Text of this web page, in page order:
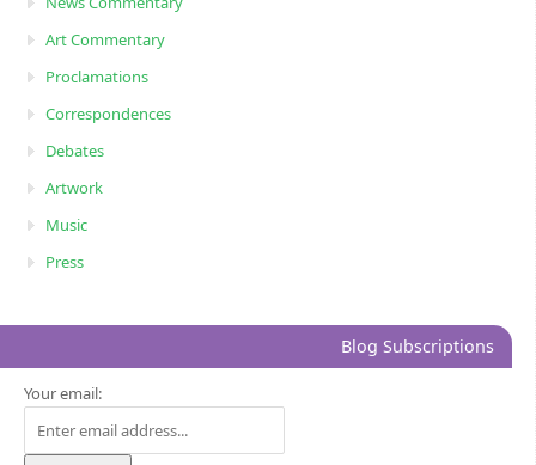
Art Commentary
Proclamations
Correspondences
Debates
Artwork
Music
Press
Blog Subscriptions
Your email: